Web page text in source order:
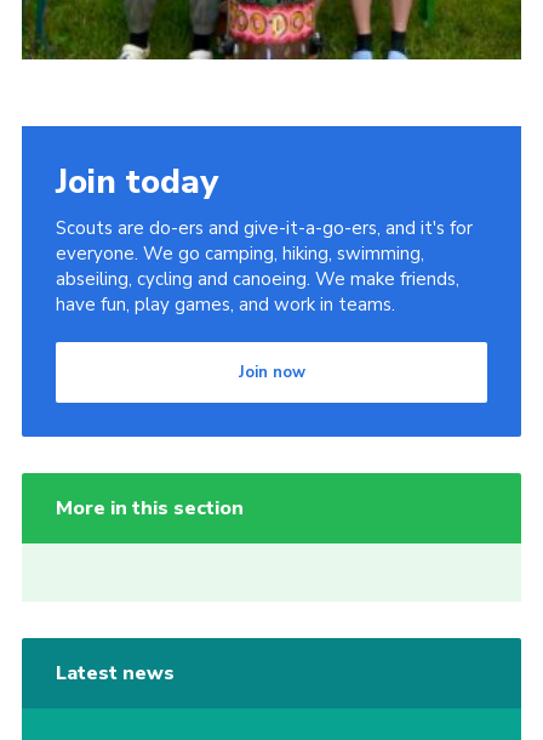
Join today
Scouts are do-ers and give-it-a-go-ers, and it's for
everyone. We go camping, hiking, swimming,
abseiling, cycling and canoeing. We make friends,
have fun, play games, and work in teams.
Join now
More in this section
Latest news